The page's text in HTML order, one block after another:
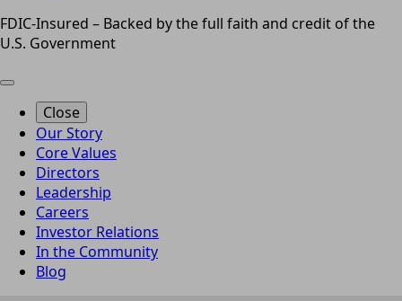
FDIC-Insured – Backed by the full faith and credit of the
U.S. Government
Close
Our Story
Core Values
Directors
Leadership
Careers
Investor Relations
In the Community
Blog